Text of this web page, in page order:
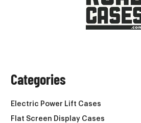
Categories
Electric Power Lift Cases
Flat Screen Display Cases